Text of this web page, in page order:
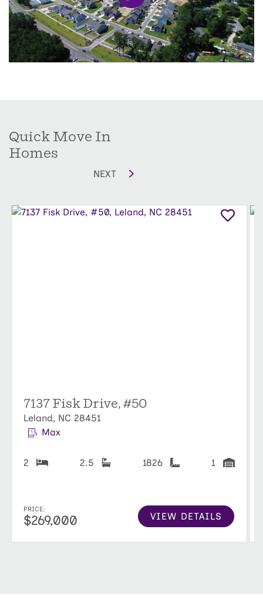
1,826 square feetof living space, complete with
unique included upgrades your family — and
your furry friends — will love. Each home comes
with afully sodded and fenced backyard, giving
your PAW-fect companions run free,
in a welcoming community.
Quick Move In
Homes
NEXT
7137 Fisk Drive, #50
Leland, NC 28451
Max
2 2.5 1826 1
PRICE:
$269,000 VIEW DETAILS